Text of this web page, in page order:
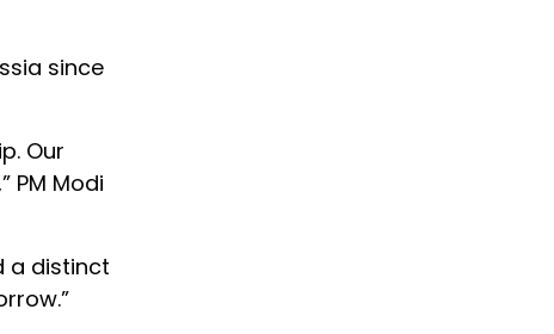
since
Our
PM Modi
a distinct